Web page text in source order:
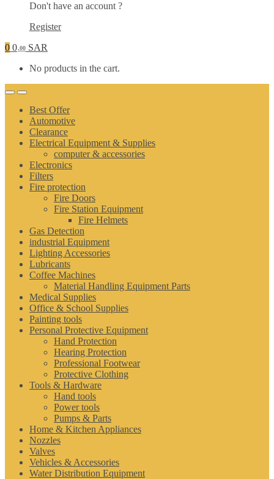
Don't have an account ?
Register
0 0.00 SAR
No products in the cart.
Best Offer
Automotive
Clearance
Electrical Equipment & Supplies
computer & accessories
Electronics
Filters
Fire protection
Fire Doors
Fire Station Equipment
Fire Helmets
Gas Detection
industrial Equipment
Lighting Accessories
Lubricants
Coffee Machines
Material Handling Equipment Parts
Medical Supplies
Office & School Supplies
Painting tools
Personal Protective Equipment
Hand Protection
Hearing Protection
Professional Footwear
Protective Clothing
Tools & Hardware
Hand tools
Power tools
Pumps & Parts
Home & Kitchen Appliances
Nozzles
Valves
Vehicles & Accessories
Water Distribution Equipment